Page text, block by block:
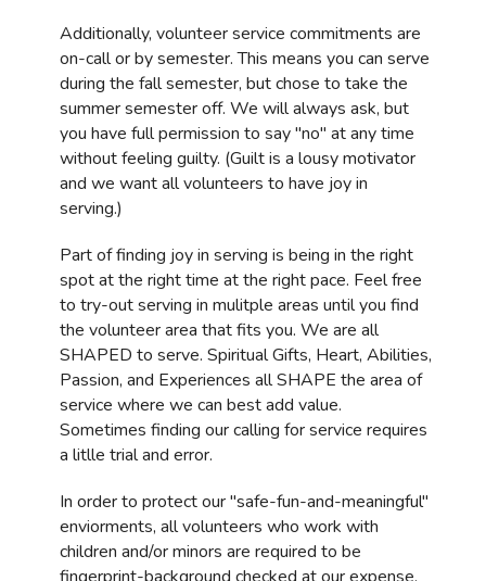
Additionally, volunteer service commitments are
on-call or by semester. This means you can serve
during the fall semester, but chose to take the
summer semester off. We will always ask, but
you have full permission to say "no" at any time
without feeling guilty. (Guilt is a lousy motivator
and we want all volunteers to have joy in
serving.)
Part of finding joy in serving is being in the right
spot at the right time at the right pace. Feel free
to try-out serving in mulitple areas until you find
the volunteer area that fits you. We are all
SHAPED to serve. Spiritual Gifts, Heart, Abilities,
Passion, and Experiences all SHAPE the area of
service where we can best add value.
Sometimes finding our calling for service requires
a litlle trial and error.
In order to protect our "safe-fun-and-meaningful"
enviorments, all volunteers who work with
children and/or minors are required to be